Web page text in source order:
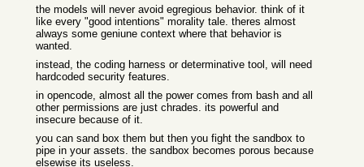
the models will never avoid egregious behavior. think of it
like every "good intentions" morality tale. theres almost
always some geniune context where that behavior is
wanted.
instead, the coding harness or determinative tool, will need
hardcoded security features.
in opencode, almost all the power comes from bash and all
other permissions are just chrades. its powerful and
insecure because of it.
you can sand box them but then you fight the sandbox to
pipe in your assets. the sandbox becomes porous because
elsewise its useless.